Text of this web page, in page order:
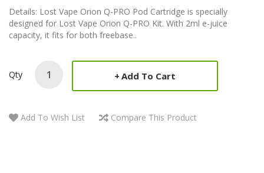
Details: Lost Vape Orion Q-PRO Pod Cartridge is specially
designed for Lost Vape Orion Q-PRO Kit. With 2ml e-juice
capacity, it fits for both freebase..
Qty Add To Cart
Add To Wish List Compare This Product